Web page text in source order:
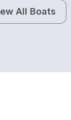
All Boats